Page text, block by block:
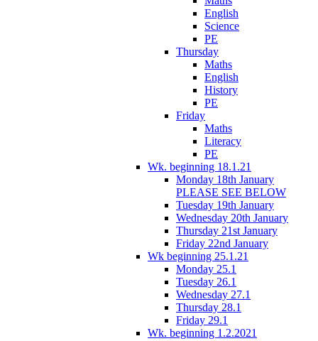
English
Science
PE
Thursday
Maths
English
History
PE
Friday
Maths
Literacy
PE
Wk. beginning 18.1.21
Monday 18th January
PLEASE SEE BELOW
Tuesday 19th January
Wednesday 20th January
Thursday 21st January
Friday 22nd January
Wk beginning 25.1.21
Monday 25.1
Tuesday 26.1
Wednesday 27.1
Thursday 28.1
Friday 29.1
Wk. beginning 1.2.2021